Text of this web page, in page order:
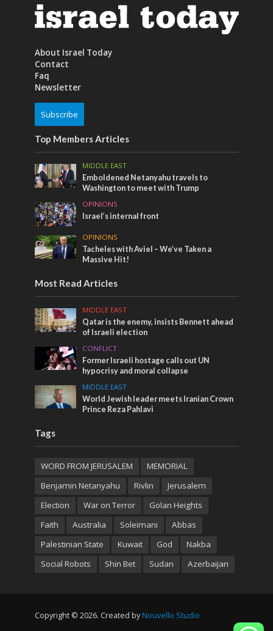
About Israel Today
Contact
Faq
Newsletter
Subscribe
Top Members Articles
MIDDLE EAST
Emboldened Netanyahu travels to
Washington to meet with Trump
OPINIONS
Israel’s internal front
OPINIONS
Tacheles with Aviel – We’ve Taken a
Massive Hit!
Most Read Articles
MIDDLE EAST
Qatar is the enemy, insists Bennett ahead
of Israeli election
CONFLICT
Former Israeli hostage calls out UN
hypocrisy and moral collapse
MIDDLE EAST
World Jewish leader meets Iranian Crown
Prince Reza Pahlavi
Tags
WORD FROM JERUSALEM
MEMORIAL
Benjamin Netanyahu
Rivlin
Jerusalem
Election
War on Terror
Golan Heights
Faith
Australia Soleimani
Abbas
Palestinian State
Kuwait God
Nakba
Social Robots
Shin Bet Sudan Azerbaijan
Copyright © 2026. Created by Nouvello Studio